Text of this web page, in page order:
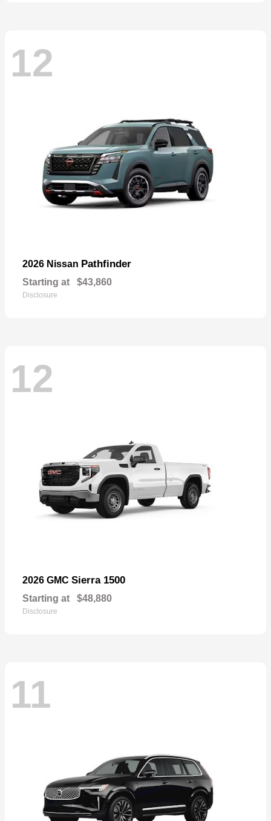
12
2026 Nissan Pathfinder
Starting at $43,860
Disclosure
12
2026 GMC Sierra 1500
Starting at $48,880
Disclosure
11